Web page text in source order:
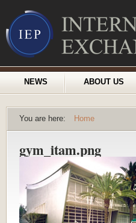
NEWS ABOUT US
You are here: Home
gym_itam.png